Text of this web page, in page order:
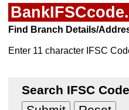
Find Branch Details/
Enter 11 character IFSC
Search IFSC Code